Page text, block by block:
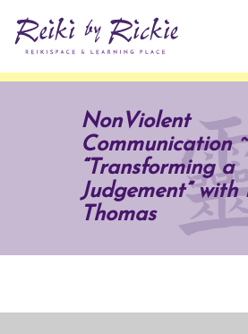
Practitioners
Testimonials
Why Reiki?
Products
ReikiSpace Signature
Books
ReikiKids
NonViolent
Communication ~
“Transforming a
Judgement” with
Thomas